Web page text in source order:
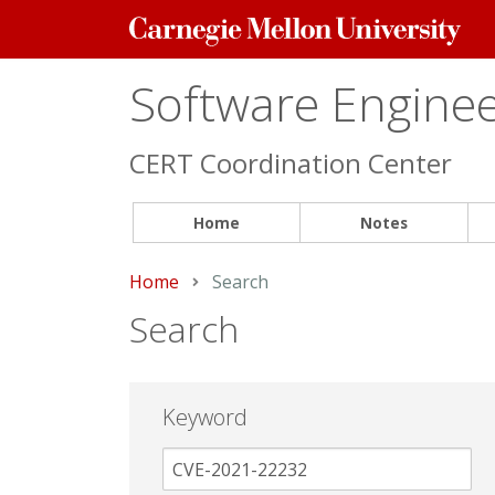
Carnegie
Mellon
Software
CERT Coordination Center
Home Notes
Home Current:
Search
Search
Keyword